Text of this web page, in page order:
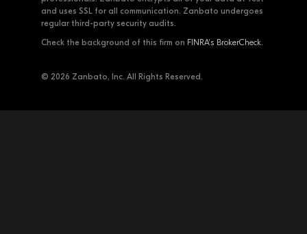
and uses SSL for all communication. Zanbato undergoes
regular third-party security audits.
Check the background of this firm on FINRA's BrokerCheck.
© 2026 Zanbato, Inc. All Rights Reserved.